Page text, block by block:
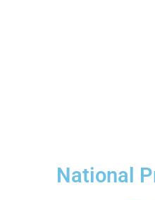
National